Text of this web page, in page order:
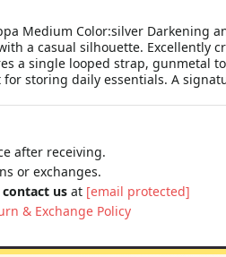
Medium Color:silver Darkening
a casual silhouette.
a single looped strap, gunmetal
storing daily essentials. A
after receiving.
or exchanges.
contact us at [email protected]
& Exchange Policy